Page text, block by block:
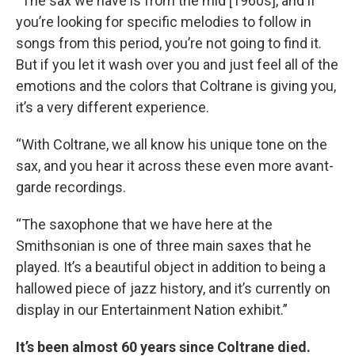
you’re looking for specific melodies to follow in
songs from this period, you’re not going to find it.
But if you let it wash over you and just feel all of the
emotions and the colors that Coltrane is giving you,
it’s a very different experience.
“With Coltrane, we all know his unique tone on the
sax, and you hear it across these even more avant-
garde recordings.
“The saxophone that we have here at the
Smithsonian is one of three main saxes that he
played. It’s a beautiful object in addition to being a
hallowed piece of jazz history, and it’s currently on
display in our Entertainment Nation exhibit.”
It’s been almost 60 years since Coltrane died.